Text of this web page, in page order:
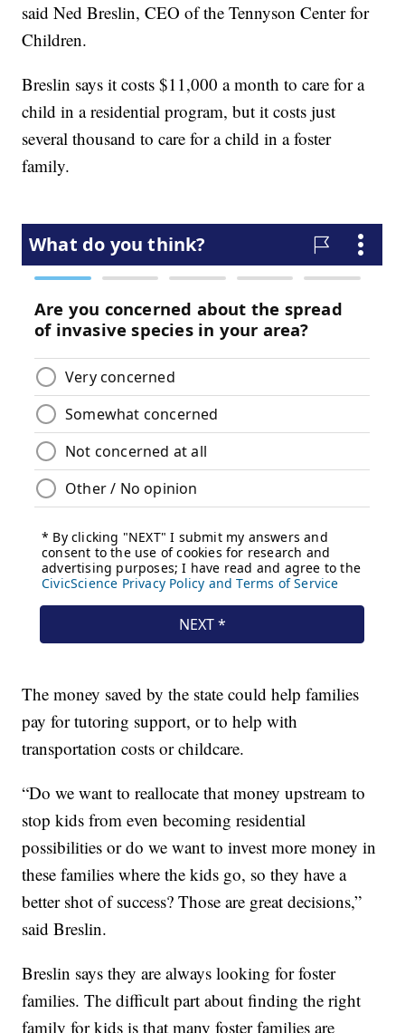
said Ned Breslin, CEO of the Tennyson Center for
Children.
Breslin says it costs $11,000 a month to care for a
child in a residential program, but it costs just
several thousand to care for a child in a foster
family.
The money saved by the state could help families
pay for tutoring support, or to help with
transportation costs or childcare.
“Do we want to reallocate that money upstream to
stop kids from even becoming residential
possibilities or do we want to invest more money in
these families where the kids go, so they have a
better shot of success? Those are great decisions,”
said Breslin.
Breslin says they are always looking for foster
families. The difficult part about finding the right
family for kids is that many foster families are